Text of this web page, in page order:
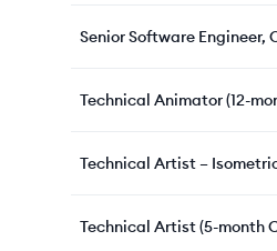
Senior Software Engineer,
Technical Animator (12-
Technical Artist –
Technical Artist (5-month